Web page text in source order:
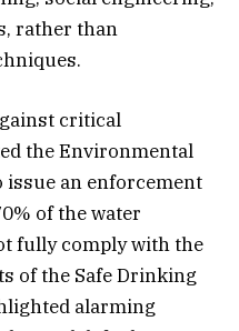
rather than
critical
the Environmental
issue an enforcement
of the water
fully comply with the
of the Safe Drinking
alarming